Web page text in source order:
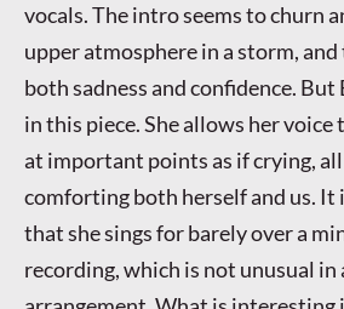
vocals. The intro seems to churn
upper atmosphere in a storm, and
both sadness and confidence. But
in this piece. She allows her
at important points as if crying,
comforting both herself and us.
that she sings for barely over a
recording, which is not unusual in